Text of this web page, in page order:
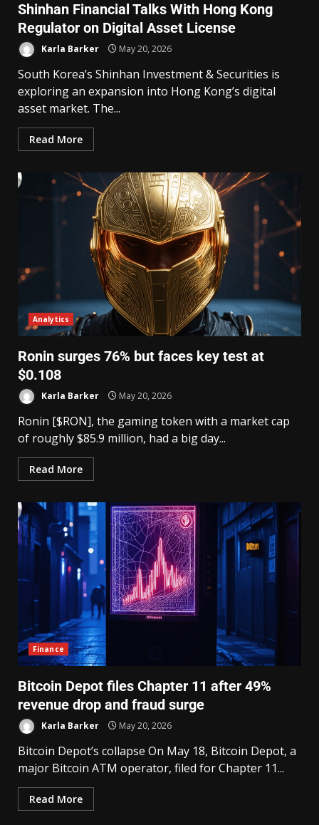
Shinhan Financial Talks With Hong Kong
Regulator on Digital Asset License
Karla Barker May 20, 2026
South Korea’s Shinhan Investment & Securities is
exploring an expansion into Hong Kong’s digital
asset market. The...
Read More
Analytics
Ronin surges 76% but faces key test at
$0.108
Karla Barker May 20, 2026
Ronin [$RON], the gaming token with a market cap
of roughly $85.9 million, had a big day...
Read More
Finance
Bitcoin Depot files Chapter 11 after 49%
revenue drop and fraud surge
Karla Barker May 20, 2026
Bitcoin Depot’s collapse On May 18, Bitcoin Depot, a
major Bitcoin ATM operator, filed for Chapter 11...
Read More